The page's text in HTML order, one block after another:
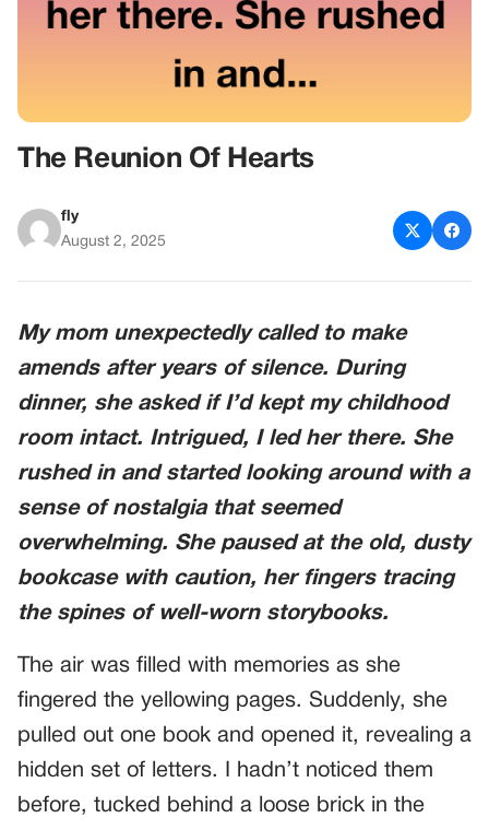
The Reunion Of Hearts
fly
August 2, 2025
My mom unexpectedly called to make
amends after years of silence. During
dinner, she asked if I’d kept my childhood
room intact. Intrigued, I led her there. She
rushed in and started looking around with a
sense of nostalgia that seemed
overwhelming. She paused at the old, dusty
bookcase with caution, her fingers tracing
the spines of well-worn storybooks.
The air was filled with memories as she
fingered the yellowing pages. Suddenly, she
pulled out one book and opened it, revealing a
hidden set of letters. I hadn’t noticed them
before, tucked behind a loose brick in the